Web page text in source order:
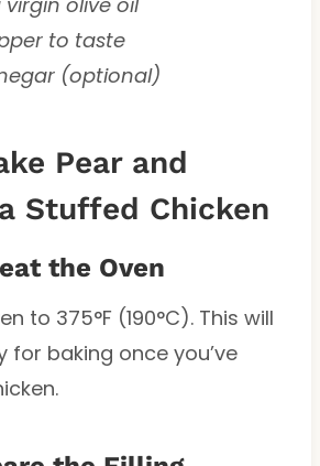
to taste
(optional)
Pear and
Stuffed Chicken
the Oven
to 375°F (190°C). This will
for baking once you’ve